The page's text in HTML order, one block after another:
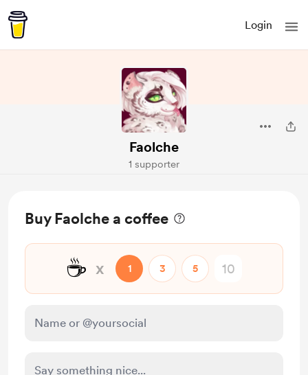
Login
Faolche
1 supporter
Buy Faolche a coffee
☕ x 1 3 5